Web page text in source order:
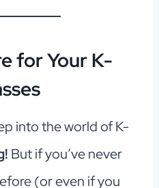
for Your K-
into the world of K-
But if you’ve never
(or even if you